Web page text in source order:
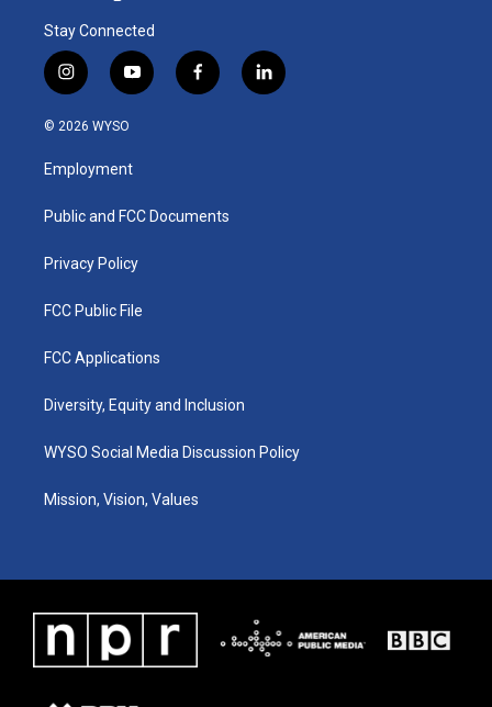
Stay Connected
i
n
s
g
a
y
o
u
b
f
a
k
l
i
© 2026 WYSO
Employment
Public and FCC Documents
Privacy Policy
FCC Public File
FCC Applications
Diversity, Equity and Inclusion
WYSO Social Media Discussion Policy
Mission, Vision, Values